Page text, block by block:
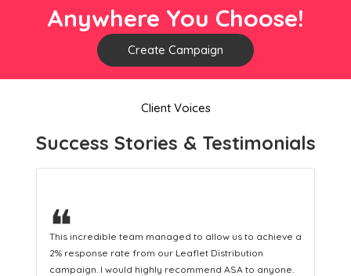
Anywhere You Choose!
Create Campaign
Client Voices
Success Stories & Testimonials
❝
This hard-working team provides a consistent Leaflet
Distribution service providing fresh leads while
equipping us with what we need to turn those into loyal